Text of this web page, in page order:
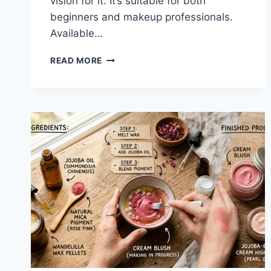
beginners and makeup professionals.
Available…
READ MORE FENTY
2.0.
WHAT
YOU
NEED
TO
KNOW?